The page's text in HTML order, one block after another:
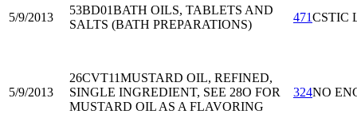
5/9/2013
53BD01BATH OILS, TABLETS AND
SALTS (BATH PREPARATIONS)
471CSTIC
5/9/2013
26CVT11MUSTARD OIL, REFINED,
SINGLE INGREDIENT, SEE 28O FOR
MUSTARD OIL AS A FLAVORING
324NO